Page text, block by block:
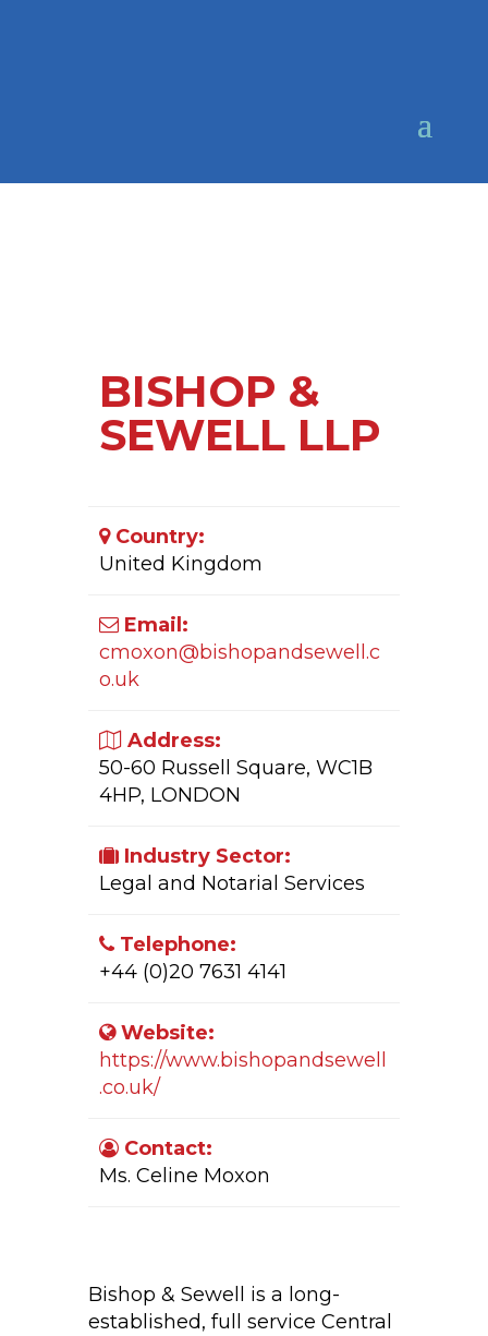
BISHOP &
SEWELL LLP
Country:
United Kingdom
Email:
cmoxon@bishopandsewell.c
o.uk
Address:
50-60 Russell Square, WC1B
4HP, LONDON
Industry Sector:
Legal and Notarial Services
Telephone:
+44 (0)20 7631 4141
Website:
https://www.bishopandsewell
.co.uk/
Contact:
Ms. Celine Moxon
Bishop & Sewell is a long-
established, full service Central